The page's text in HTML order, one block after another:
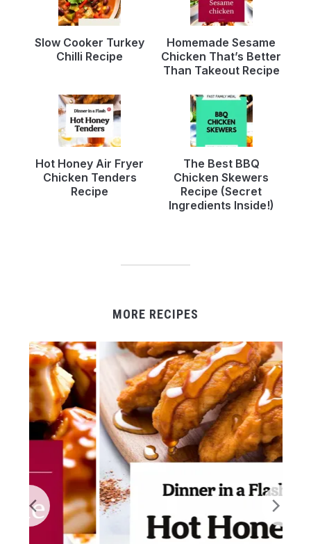
Slow Cooker Turkey
Chilli Recipe
Homemade Sesame
Chicken That’s Better
Than Takeout Recipe
Hot Honey Air Fryer
Chicken Tenders
Recipe
The Best BBQ
Chicken Skewers
Recipe (Secret
Ingredients Inside!)
MORE RECIPES